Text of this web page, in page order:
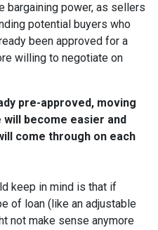
bargaining power, as sellers
potential buyers who
been approved for a
willing to negotiate on
pre-approved, moving
become easier and
come through on each
keep in mind is that if
of loan (like an adjustable
not make sense anymore